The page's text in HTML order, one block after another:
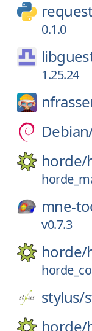
0.1.0
1.25.24
horde/
mne-
v0.7.3
horde/
stylus/
horde/